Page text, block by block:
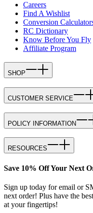
Careers
Find A Wishlist
Conversion
RC Dictionary
Know Before You Fly
Affiliate Program
SHOP
CUSTOMER SERVICE
POLICY INFORMATION
RESOURCES
Save 10% Off Your Next
Sign up today for email or
next order! Plus have the
at your fingertips!